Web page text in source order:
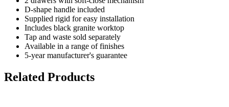
D-shape handle included
Supplied rigid for easy installation
Includes black granite worktop
Tap and waste sold separately
Available in a range of finishes
5-year manufacturer's guarantee
Related Products